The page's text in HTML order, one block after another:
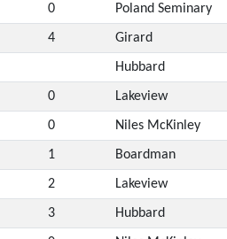
0 Poland Seminary
4 Girard
Hubbard
0 Lakeview
0 Niles McKinley
1 Boardman
2 Lakeview
3 Hubbard